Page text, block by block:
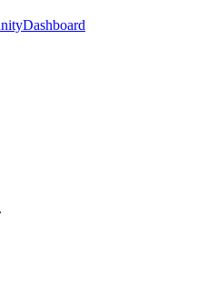
Dashboard